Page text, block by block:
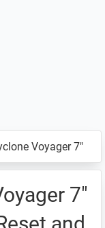
Voyager 7″
7″